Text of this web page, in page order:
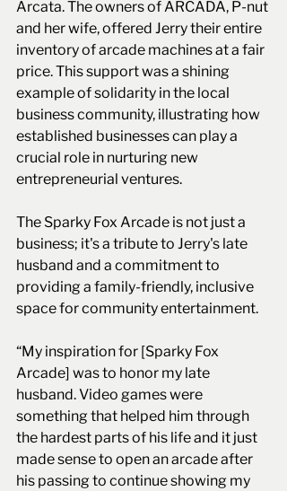
Arcata. The owners of ARCADA, P-nut
and her wife, offered Jerry their entire
inventory of arcade machines at a fair
price. This support was a shining
example of solidarity in the local
business community, illustrating how
established businesses can play a
crucial role in nurturing new
entrepreneurial ventures.
The Sparky Fox Arcade is not just a
business; it's a tribute to Jerry's late
husband and a commitment to
providing a family-friendly, inclusive
space for community entertainment.
“My inspiration for [Sparky Fox
Arcade] was to honor my late
husband. Video games were
something that helped him through
the hardest parts of his life and it just
made sense to open an arcade after
his passing to continue showing my